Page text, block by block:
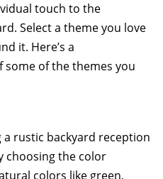
touch to the
Select a theme you love
it. Here’s a
some of the themes you
a rustic backyard reception
choosing the color
colors like green,